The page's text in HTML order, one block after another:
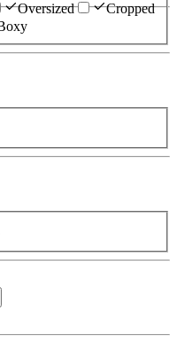
Oversized
Cropped